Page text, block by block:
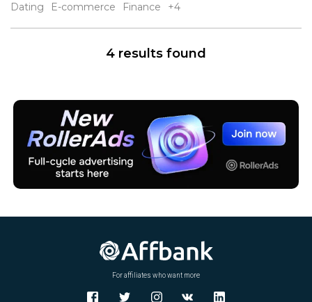
W
Dating
E-commerce Finance +4
4 results found
For affiliates who want more